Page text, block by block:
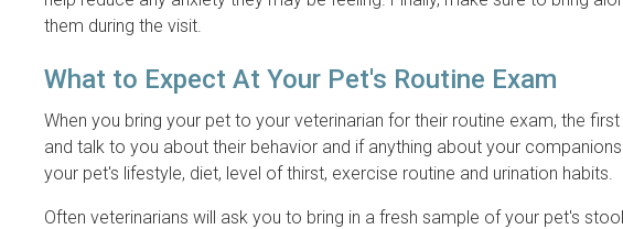
them during the visit.
What to Expect At Your Pet's Routine Exam
When you bring your pet to your veterinarian for their routine exam, the
and talk to you about their behavior and if anything about your
your pet's lifestyle, diet, level of thirst, exercise routine and urination habits.
Often veterinarians will ask you to bring in a fresh sample of your pet's